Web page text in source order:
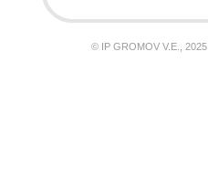
© IP GROMOV V.E., 2025